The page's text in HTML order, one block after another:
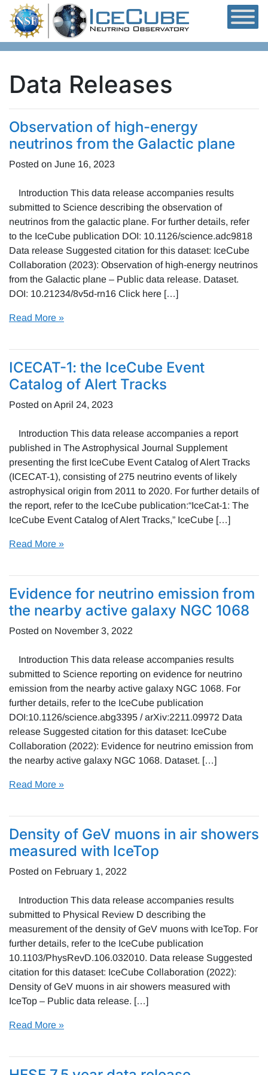
Skip to content
Data Releases
Observation of high-energy
neutrinos from the Galactic plane
Posted on June 16, 2023
Introduction This data release accompanies results
submitted to Science describing the observation of
neutrinos from the galactic plane. For further details, refer
to the IceCube publication DOI: 10.1126/science.adc9818
Data release Suggested citation for this dataset: IceCube
Collaboration (2023): Observation of high-energy neutrinos
from the Galactic plane – Public data release. Dataset.
DOI: 10.21234/8v5d-rn16 Click here […]
Read More »
ICECAT-1: the IceCube Event
Catalog of Alert Tracks
Posted on April 24, 2023
Introduction This data release accompanies a report
published in The Astrophysical Journal Supplement
presenting the first IceCube Event Catalog of Alert Tracks
(ICECAT-1), consisting of 275 neutrino events of likely
astrophysical origin from 2011 to 2020. For further details of
the report, refer to the IceCube publication:“IceCat-1: The
IceCube Event Catalog of Alert Tracks,” IceCube […]
Read More »
Evidence for neutrino emission from
the nearby active galaxy NGC 1068
Posted on November 3, 2022
Introduction This data release accompanies results
submitted to Science reporting on evidence for neutrino
emission from the nearby active galaxy NGC 1068. For
further details, refer to the IceCube publication
DOI:10.1126/science.abg3395 / arXiv:2211.09972 Data
release Suggested citation for this dataset: IceCube
Collaboration (2022): Evidence for neutrino emission from
the nearby active galaxy NGC 1068. Dataset. […]
Read More »
Density of GeV muons in air showers
measured with IceTop
Posted on February 1, 2022
Introduction This data release accompanies results
submitted to Physical Review D describing the
measurement of the density of GeV muons with IceTop. For
further details, refer to the IceCube publication
10.1103/PhysRevD.106.032010. Data release Suggested
citation for this dataset: IceCube Collaboration (2022):
Density of GeV muons in air showers measured with
IceTop – Public data release. […]
Read More »